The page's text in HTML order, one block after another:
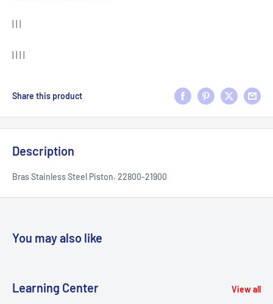
Share this product
Description
Bras Stainless Steel Piston. 22800-21900
You may also like
Learning Center View all